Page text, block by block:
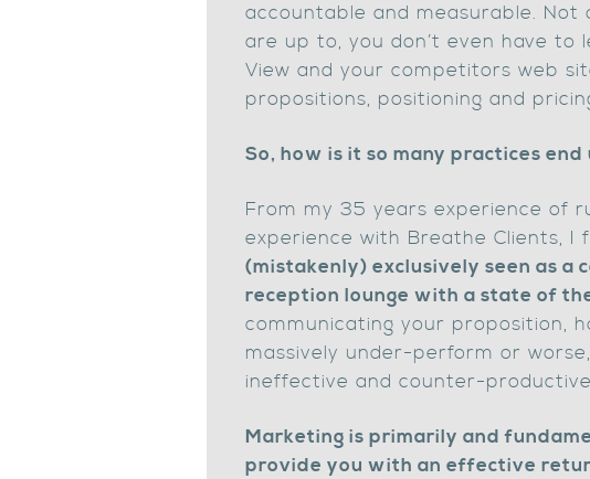
accountable and measurable.
are up to, you don’t even have to
View and your competitors web
propositions, positioning and
So, how is it so many practices
From my 35 years experience of
experience with Breathe Clients,
(mistakenly) exclusively seen as a
reception lounge with a state of
communicating your proposition,
massively under-perform or
ineffective and counter-
Marketing is primarily and
provide you with an effective